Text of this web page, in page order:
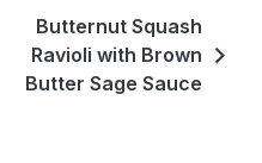
Butternut Squash
Ravioli with Brown
Butter Sage Sauce